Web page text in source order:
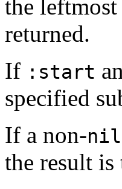
the
returned.
If :start
specified
If a non-nil
the result is